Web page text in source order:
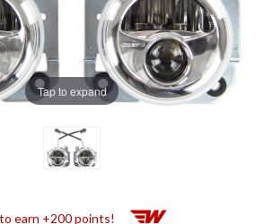
Tap to expand
earn +200 points!